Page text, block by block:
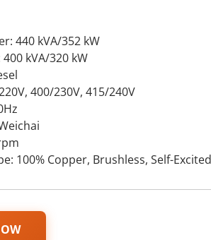
440 kVA/352 kW
kVA/320 kW
400/230V, 415/240V
100% Copper, Brushless, Self-Excited